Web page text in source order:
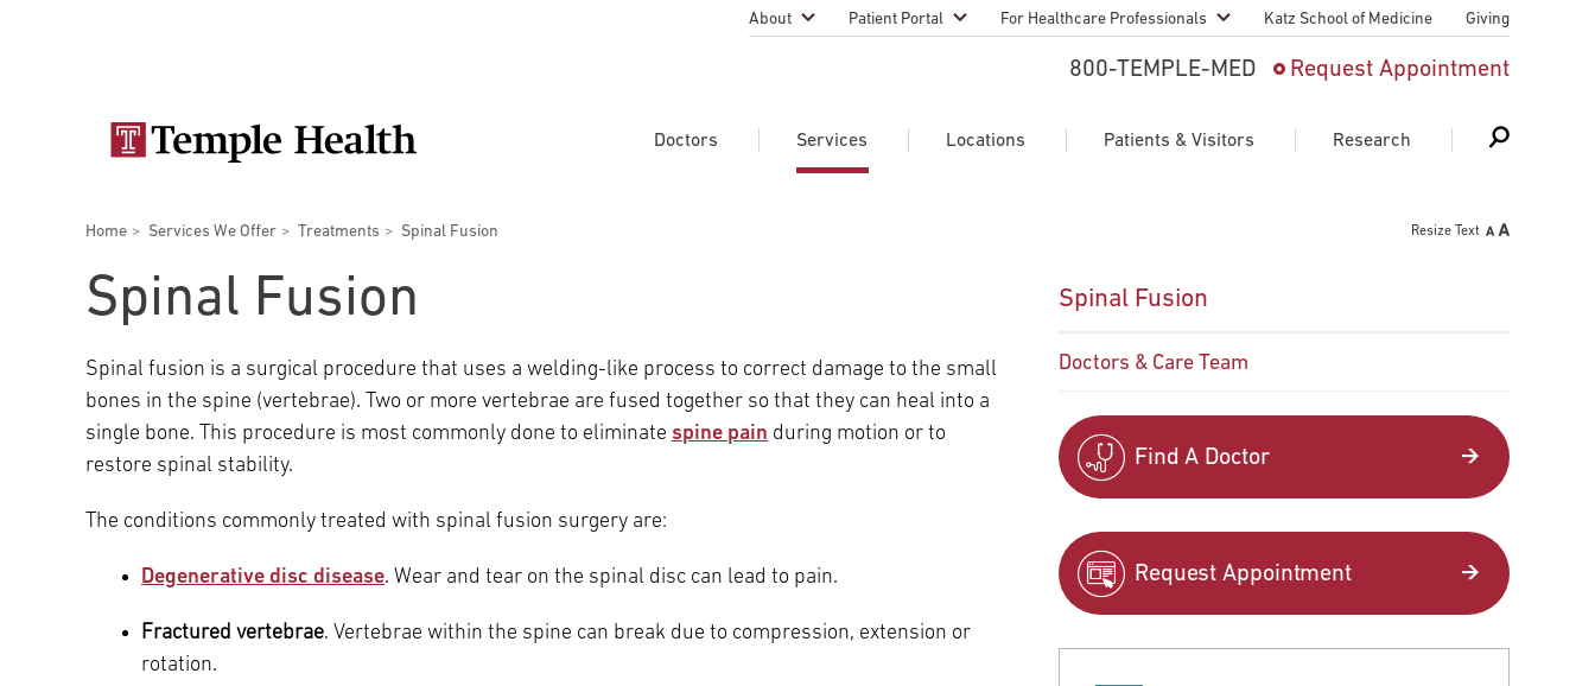
About
Careers
Patient Portal For Healthcare Professionals
Nursing And Advanced
Refer A Patient
Continuing Medical
Patient-First Language
Join Temple Health
Best Hospitals
Katz School of Medicine Giving
800-TEMPLE-MED Request Appointment
navigation
Doctors Services
Bariatric Surgery Cancer Care
Lung Care Neurology & Neurosurgery Orthopaedics & Sports Medicine
Transplant Women's Health
Locations
Temple University Hospital –
Fox Chase Cancer Center
Temple University Hospital –
Temple Health Ft. Washington
Temple University Hospital –
Northeastern Campus
Patients & Visitors
Patients & Visitors
Patient & Visitor Information Patient Safety Telemedicine Appointments
Patient Portal Support Groups
International Patients Language Services COVID-19 Information
Research
Research Focus Areas
Breadcrumbs
Home Services We Offer Treatments Spinal Fusion Resize Text
Spinal Fusion
Spinal fusion is a surgical procedure that uses a welding-like process to correct damage to the small
bones in the spine (vertebrae). Two or more vertebrae are fused together so that they can heal into a
single bone. This procedure is most commonly done to eliminate spine pain during motion or to
restore spinal stability.
The conditions commonly treated with spinal fusion surgery are:
Degenerative disc disease. Wear and tear on the spinal disc can lead to pain.
Fractured vertebrae. Vertebrae within the spine can break due to compression, extension or
rotation.
Spinal Fusion
Doctors & Care Team
Find A Doctor
Request Appointment